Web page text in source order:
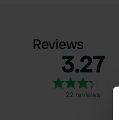
Reviews
3.27
22 reviews